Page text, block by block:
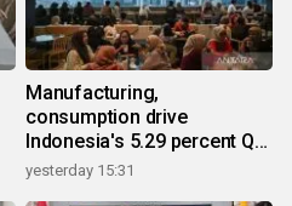
Manufacturing,
consumption drive
Indonesia's 5.29 percent Q2
growth
yesterday 15:31